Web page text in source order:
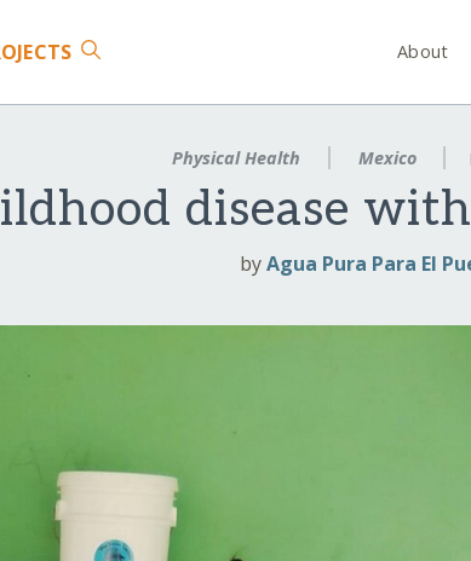
About
Physical Health Mexico
disease
byAgua Pura Para El